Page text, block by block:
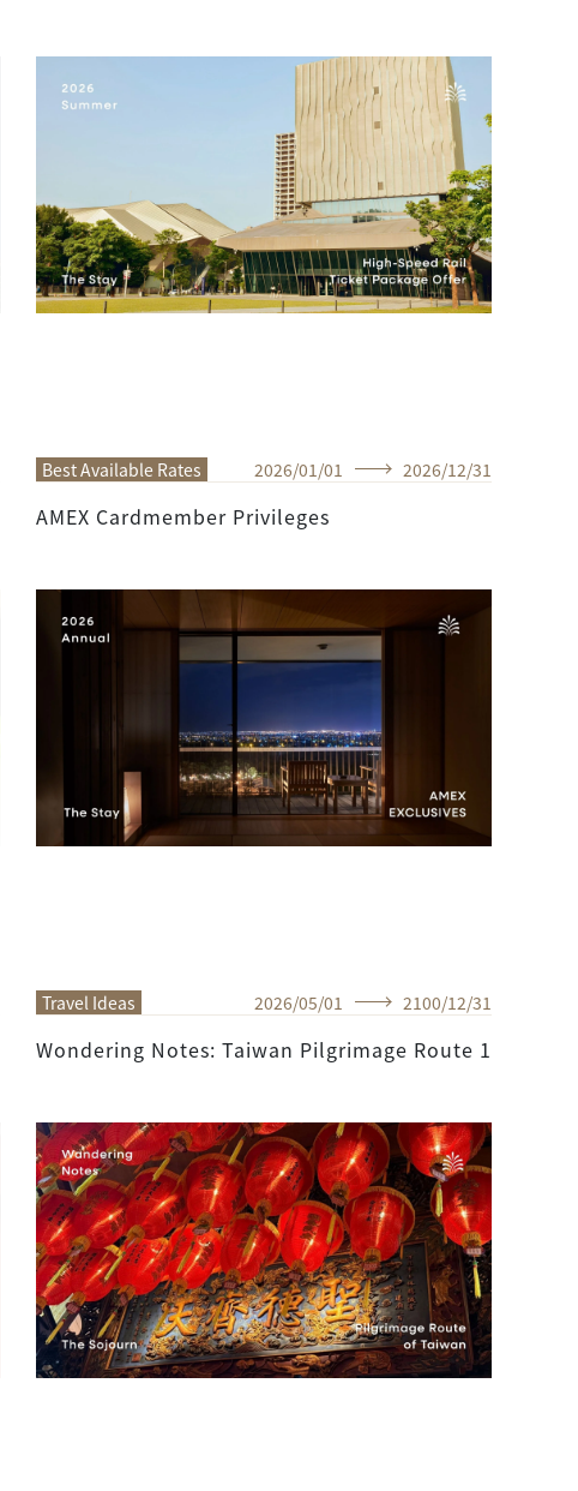
Best Available Rates 2026/01 /01 2026/12/31
AMEX Cardmember Privileges
Travel Ideas 2026/05/01 2100/12/31
Wondering Notes: Taiwan Pilgrimage Route 1